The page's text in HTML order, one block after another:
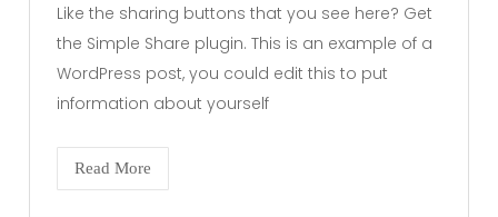
Like the sharing buttons that you see here? Get
the Simple Share plugin. This is an example of a
WordPress post, you could edit this to put
information about yourself
Read More